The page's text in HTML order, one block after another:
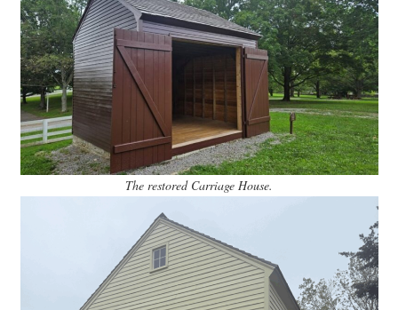
The restored Carriage House.